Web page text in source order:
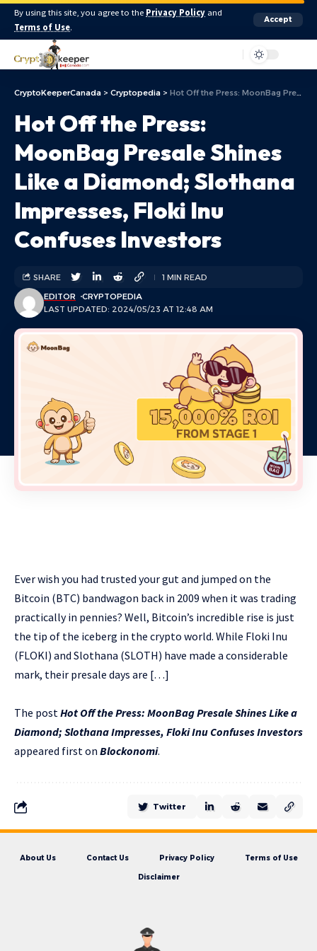
By using this site, you agree to the Privacy Policy and
Terms of Use.
Accept
CryptoKeeperCanada > Cryptopedia > Hot Off the Press: MoonBag Presale Shines Like a Diamond; Slothana Impresses, Floki Inu Confuses Investors
Hot Off the Press:
MoonBag Presale Shines
Like a Diamond; Slothana
Impresses, Floki Inu
Confuses Investors
LAST UPDATED: 2024/05/23 AT 12:48 AM
EDITOR CRYPTOPEDIA
SHARE 1 MIN READ
Ever wish you had trusted your gut and jumped on the
Bitcoin (BTC) bandwagon back in 2009 when it was trading
practically in pennies? Well, Bitcoin’s incredible rise is just
the tip of the iceberg in the crypto world. While Floki Inu
(FLOKI) and Slothana (SLOTH) have made a considerable
mark, their presale days are […]
The post Hot Off the Press: MoonBag Presale Shines Like a
Diamond; Slothana Impresses, Floki Inu Confuses Investors
appeared first on Blockonomi.
Twitter
About Us Contact Us Privacy Policy Terms of Use
Disclaimer